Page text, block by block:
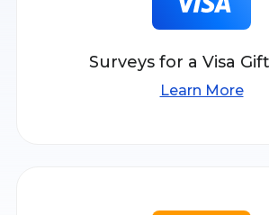
Surveys for a Visa
Learn More